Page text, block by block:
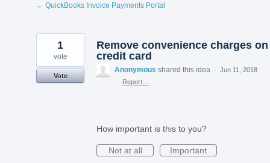
← QuickBooks Invoice Payments Portal
Remove convenience charges on
credit card
1
vote
Vote
Anonymous shared this idea · Jun 11, 2018
·
Report…
How important is this to you?
Not at all
Important